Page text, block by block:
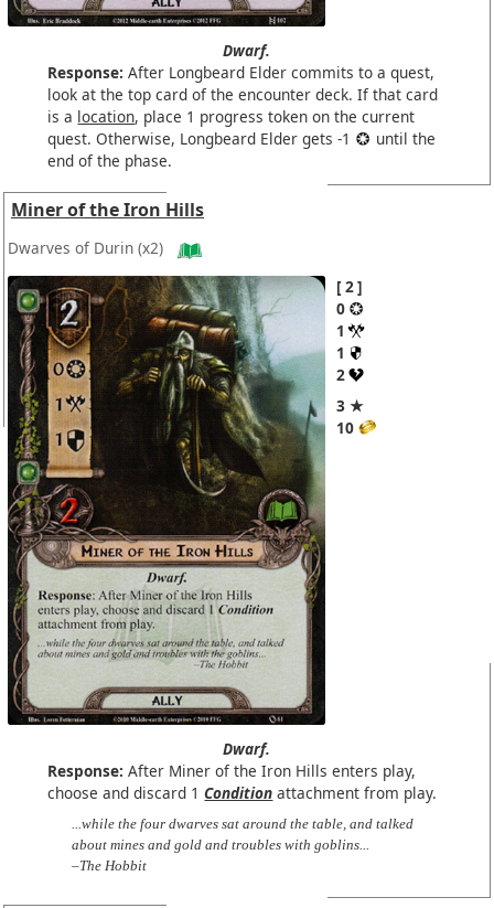
Dwarf.
Response: After Longbeard Elder commits to a quest,
look at the top card of the encounter deck. If that card
is a location, place 1 progress token on the current
quest. Otherwise, Longbeard Elder gets -1
until the
end of the phase.
Miner of the Iron Hills
Dwarves of Durin (x2)
2
0
1
1
2
3 ★
10
Dwarf.
Response: After Miner of the Iron Hills enters play,
choose and discard 1Condition attachment from play.
...while the four dwarves sat around the table, and talked
about mines and gold and troubles with goblins...
–The Hobbit